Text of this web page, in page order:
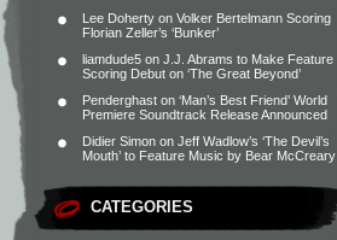
Lee Doherty on Volker Bertelmann Scoring
Florian Zeller’s ‘Bunker’
liamdude5 on J.J. Abrams to Make Feature
Scoring Debut on ‘The Great Beyond’
Penderghast on ‘Man’s Best Friend’ World
Premiere Soundtrack Release Announced
Didier Simon on Jeff Wadlow’s ‘The Devil’s
Mouth’ to Feature Music by Bear McCreary
CATEGORIES